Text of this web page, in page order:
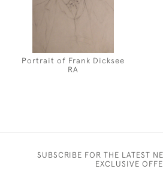
Portrait of Frank Dicksee
RA
SUBSCRIBE FOR THE LATEST
EXCLUSIVE